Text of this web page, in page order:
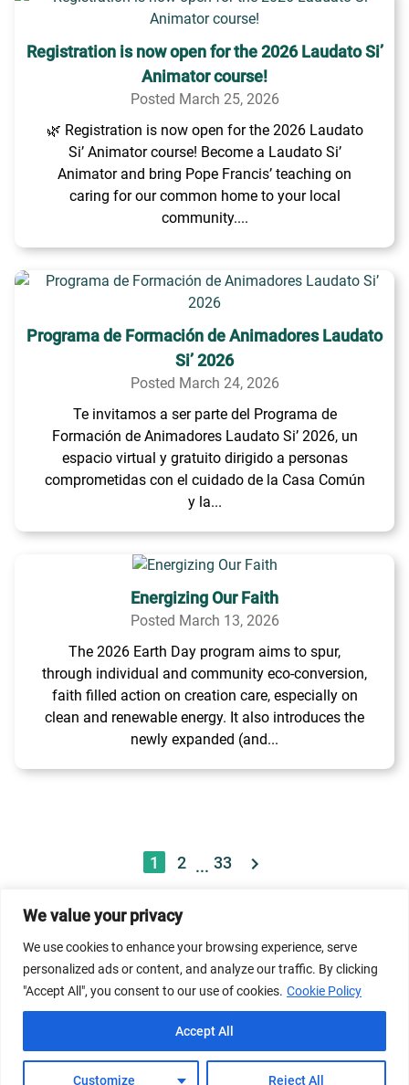
We value your privacy
We use cookies to enhance your browsing experience, serve
personalized ads or content, and analyze our traffic. By clicking
"Accept All", you consent to our use of cookies. Cookie Policy
Customize Reject All
Accept All
Registration is now open for the 2026 Laudato Si’
Animator course!
Posted March 25, 2026
🌿 Registration is now open for the 2026 Laudato
Si’ Animator course! Become a Laudato Si’
Animator and bring Pope Francis’ teaching on
caring for our common home to your local
community....
Programa de Formación de Animadores Laudato
Si’ 2026
Posted March 24, 2026
Te invitamos a ser parte del Programa de
Formación de Animadores Laudato Si’ 2026, un
espacio virtual y gratuito dirigido a personas
comprometidas con el cuidado de la Casa Común
y la...
Energizing Our Faith
Posted March 13, 2026
The 2026 Earth Day program aims to spur,
through individual and community eco-conversion,
faith filled action on creation care, especially on
clean and renewable energy. It also introduces the
newly expanded (and...
1 2 ... 33
© 2026 Dicastery for Promoting Integral Human
Development: Home Banner image property of Vatican
News/Media.
Privacy Policy
FAQs